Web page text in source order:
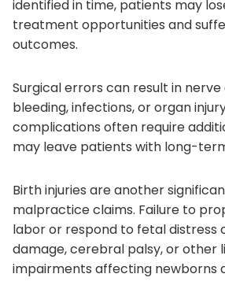
identified in time, patients may
treatment opportunities and
outcomes.
Surgical errors can result in
bleeding, infections, or organ
complications often require
may leave patients with long-
Birth injuries are another
malpractice claims. Failure to
labor or respond to fetal distress
damage, cerebral palsy, or other
impairments affecting newborns